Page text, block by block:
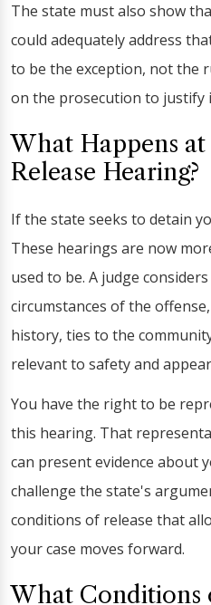
The state must also show
could adequately address
to be the exception, not the
on the prosecution to justify
What Happens
Release Hearing?
If the state seeks to detain
These hearings are now
used to be. A judge
circumstances of the
history, ties to the
relevant to safety and
You have the right to be
this hearing. That
can present evidence about
challenge the state's
conditions of release that
your case moves forward.
What Conditions